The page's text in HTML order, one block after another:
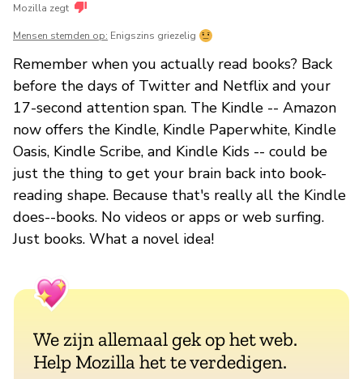
Mozilla zegt
Mensen stemden op: Enigszins griezelig
Remember when you actually read books? Back
before the days of Twitter and Netflix and your
17-second attention span. The Kindle -- Amazon
now offers the Kindle, Kindle Paperwhite, Kindle
Oasis, Kindle Scribe, and Kindle Kids -- could be
just the thing to get your brain back into book-
reading shape. Because that's really all the Kindle
does--books. No videos or apps or web surfing.
Just books. What a novel idea!
We zijn allemaal gek op het web.
Help Mozilla het te verdedigen.